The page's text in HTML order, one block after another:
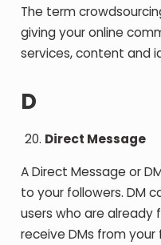
The term
giving your online
services, content and
D
Direct Message
A Direct Message or
to your followers. DM
users who are already
receive DMs from your